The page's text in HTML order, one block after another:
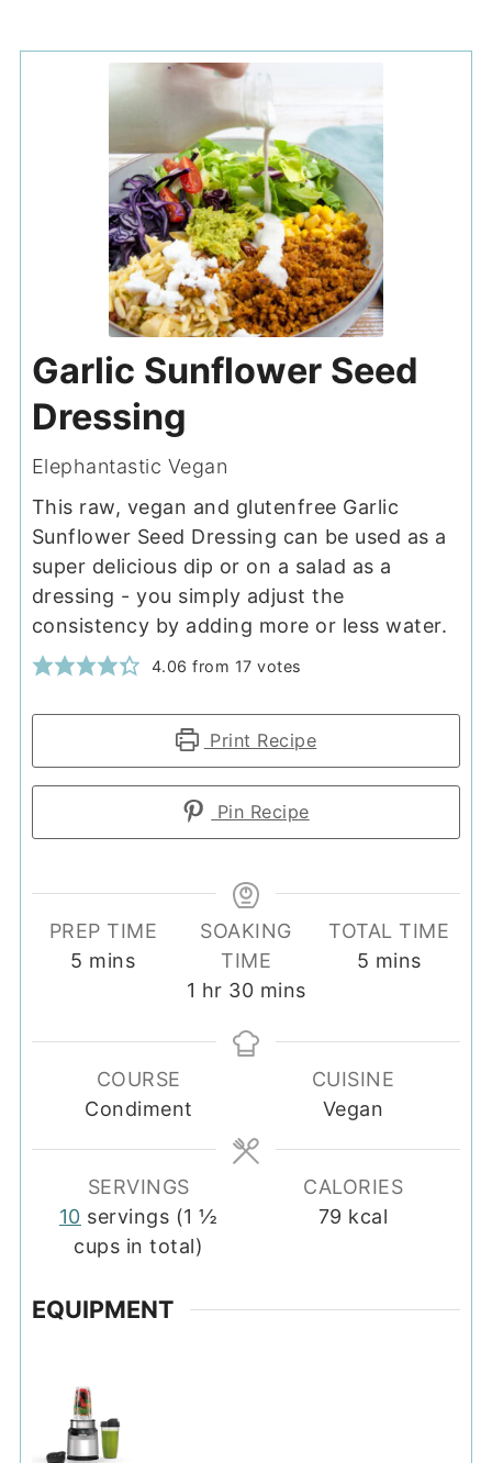
Garlic Sunflower Seed
Dressing
Elephantastic Vegan
This raw, vegan and glutenfree Garlic
Sunflower Seed Dressing can be used as a
super delicious dip or on a salad as a
dressing - you simply adjust the
consistency by adding more or less water.
4.06 from 17 votes
Print Recipe
Pin Recipe
PREP TIME
5 minutes
mins
SOAKING
TIME
1 hour
hr 30minutes
mins
TOTAL TIME
5 minutes
mins
COURSE
Condiment
CUISINE
Vegan
SERVINGS
10 servings (1 ½
cups in total)
CALORIES
79 kcal
EQUIPMENT